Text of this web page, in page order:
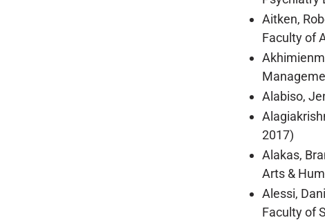
Aitken,
Faculty of
Alabiso,
2017)
Alakas,
Arts &
Alessi,
Faculty of